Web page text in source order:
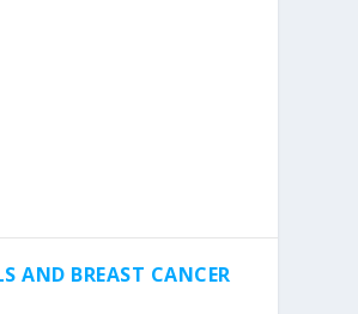
AND BREAST CANCER